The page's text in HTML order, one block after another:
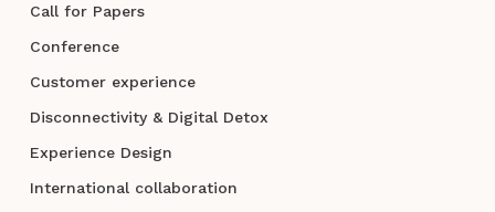
Call for Papers
Conference
Customer experience
Disconnectivity & Digital Detox
Experience Design
International collaboration